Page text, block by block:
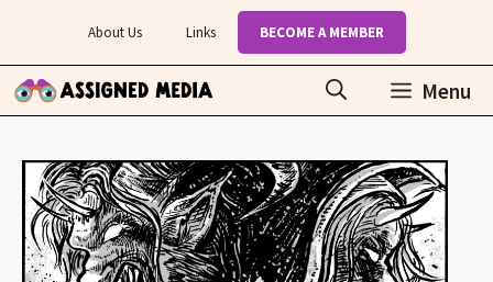
content
About Us Links BECOME A MEMBER
Menu